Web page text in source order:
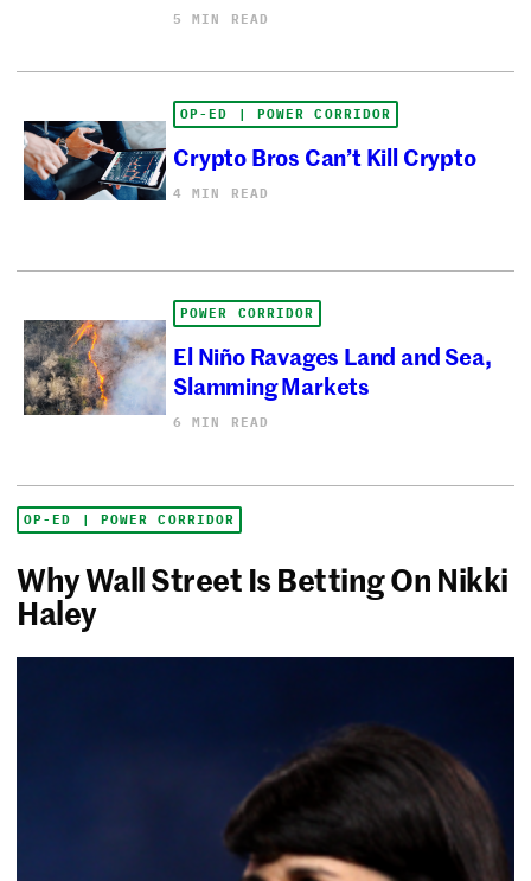
5 MIN READ
OP-ED | POWER CORRIDOR
Crypto Bros Can’t Kill Crypto
4 MIN READ
POWER CORRIDOR
El Niño Ravages Land and Sea,
Slamming Markets
6 MIN READ
OP-ED | POWER CORRIDOR
Why Wall Street Is Betting On Nikki
Haley